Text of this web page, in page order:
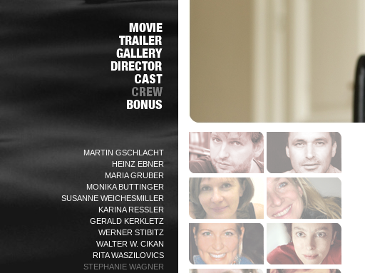
MARTIN GSCHLACHT
HEINZ EBNER
MARIA GRUBER
MONIKA BUTTINGER
SUSANNE WEICHESMILLER
KARINA RESSLER
GERALD KERKLETZ
WERNER STIBITZ
WALTER W. CIKAN
RITA WASZILOVICS
STEPHANIE WAGNER